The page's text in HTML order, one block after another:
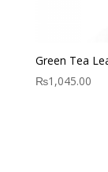
Green Tea
₨1,045.00